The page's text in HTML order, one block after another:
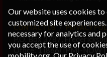
CONTACT US PRIVACY
P.O. Box 3787,
Office: 1 (866) IPMI-NOW
Our website uses cookies
customized site
necessary for analytics and
you accept the use of